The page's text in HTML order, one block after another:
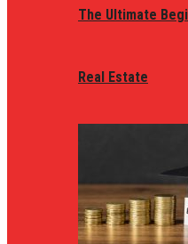
The Ultimate
Real Estate